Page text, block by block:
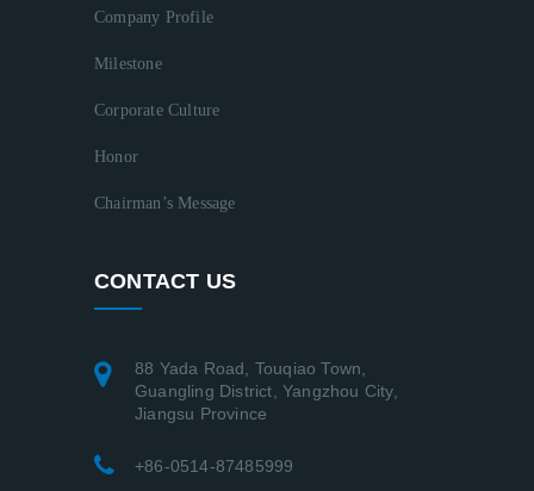
Company Profile
Milestone
Corporate Culture
Honor
Chairman’s Message
CONTACT US
88 Yada Road, Touqiao Town,
Guangling District, Yangzhou City,
Jiangsu Province
+86-0514-87485999